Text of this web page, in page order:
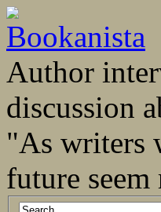
Author
discussion
"As writers
future